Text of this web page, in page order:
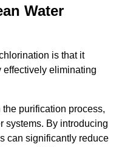
Water
is that it
effectively eliminating
purification process,
systems. By introducing
can significantly reduce